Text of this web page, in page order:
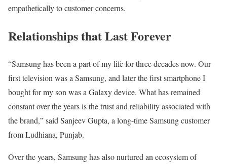
empathetically to customer concerns.
Relationships that Last Forever
“Samsung has been a part of my life for three decades now. Our
first television was a Samsung, and later the first smartphone I
bought for my son was a Galaxy device. What has remained
constant over the years is the trust and reliability associated with
the brand,” said Sanjeev Gupta, a long-time Samsung customer
from Ludhiana, Punjab.
Over the years, Samsung has also nurtured an ecosystem of